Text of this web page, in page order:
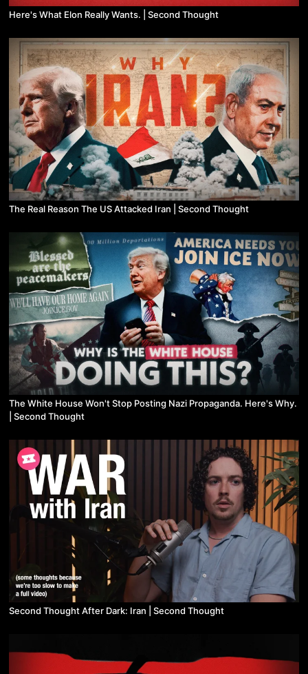
Here's What Elon Really Wants. | Second Thought
The Real Reason The US Attacked Iran | Second Thought
The White House Won't Stop Posting Nazi Propaganda. Here's Why.
| Second Thought
Second Thought After Dark: Iran | Second Thought